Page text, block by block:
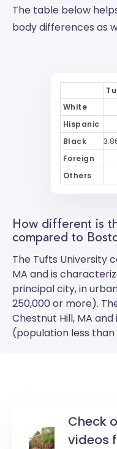
The table below
body differences as
White
Hispanic
Black
Foreign
Others
How different is
compared to
The Tufts University
MA and is
principal city, in
250,000 or more).
Chestnut Hill, MA
(population less than
Check
videos